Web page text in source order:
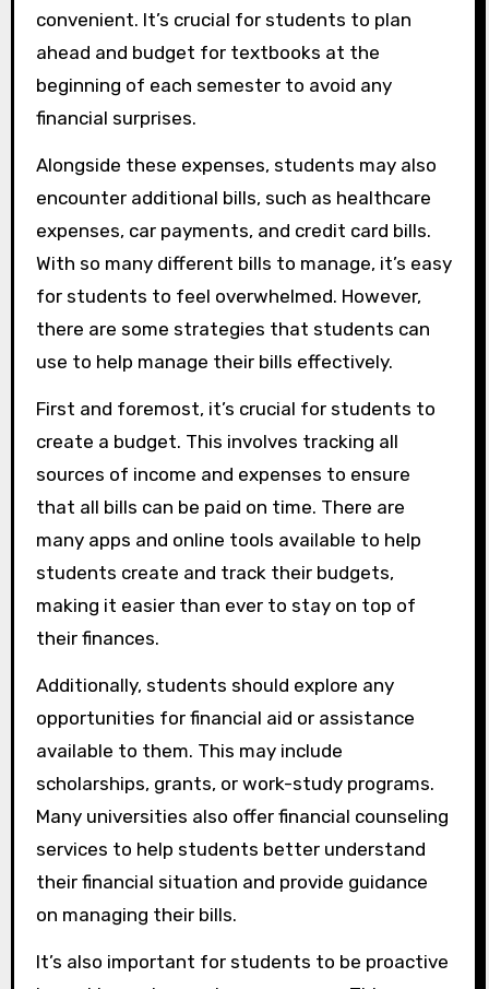
convenient. It’s crucial for students to plan
ahead and budget for textbooks at the
beginning of each semester to avoid any
financial surprises.
Alongside these expenses, students may also
encounter additional bills, such as healthcare
expenses, car payments, and credit card bills.
With so many different bills to manage, it’s easy
for students to feel overwhelmed. However,
there are some strategies that students can
use to help manage their bills effectively.
First and foremost, it’s crucial for students to
create a budget. This involves tracking all
sources of income and expenses to ensure
that all bills can be paid on time. There are
many apps and online tools available to help
students create and track their budgets,
making it easier than ever to stay on top of
their finances.
Additionally, students should explore any
opportunities for financial aid or assistance
available to them. This may include
scholarships, grants, or work-study programs.
Many universities also offer financial counseling
services to help students better understand
their financial situation and provide guidance
on managing their bills.
It’s also important for students to be proactive